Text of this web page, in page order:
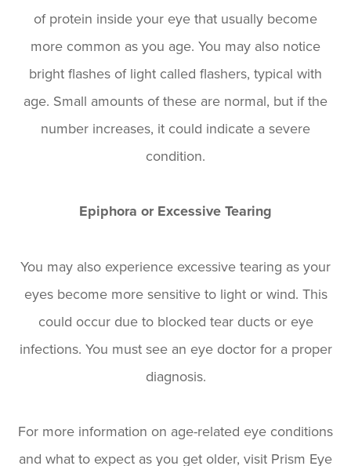
of protein inside your eye that usually become
more common as you age. You may also notice
bright flashes of light called flashers, typical with
age. Small amounts of these are normal, but if the
number increases, it could indicate a severe
condition.
Epiphora or Excessive Tearing
You may also experience excessive tearing as your
eyes become more sensitive to light or wind. This
could occur due to blocked tear ducts or eye
infections. You must see an eye doctor for a proper
diagnosis.
For more information on age-related eye conditions
and what to expect as you get older, visit Prism Eye